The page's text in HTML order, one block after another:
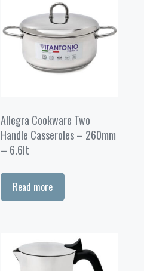
Allegra Cookware Two
Handle Casseroles – 260mm
– 6.6lt
Read more